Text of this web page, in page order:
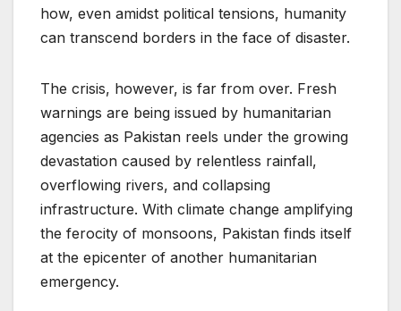
how, even amidst political tensions, humanity
can transcend borders in the face of disaster.
The crisis, however, is far from over. Fresh
warnings are being issued by humanitarian
agencies as Pakistan reels under the growing
devastation caused by relentless rainfall,
overflowing rivers, and collapsing
infrastructure. With climate change amplifying
the ferocity of monsoons, Pakistan finds itself
at the epicenter of another humanitarian
emergency.